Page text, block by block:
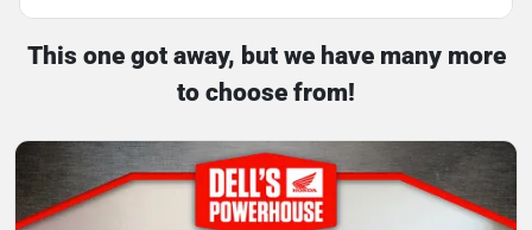
This one got away, but we have many more
to choose from!